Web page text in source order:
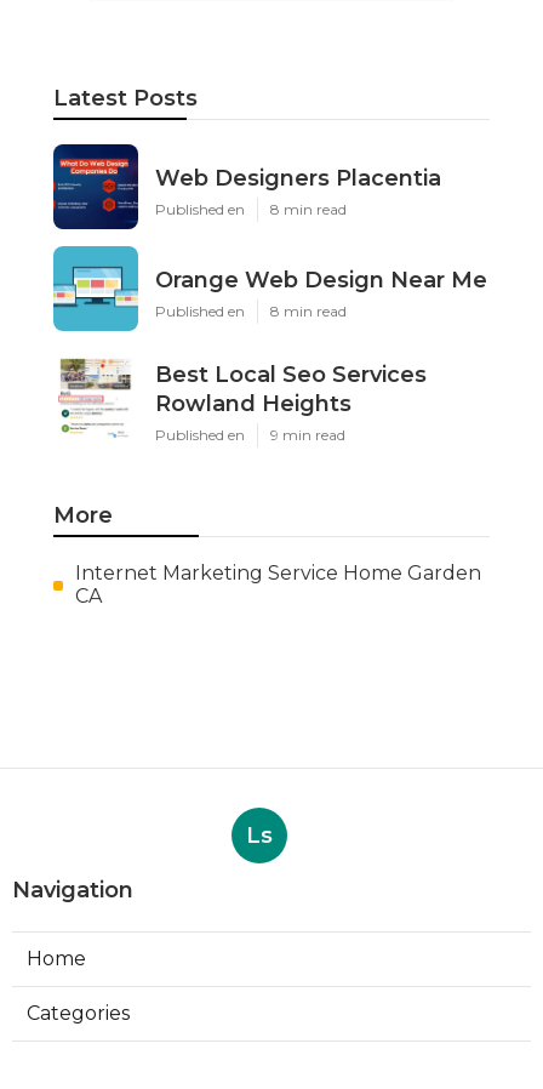
Latest Posts
Web Designers Placentia
Published en 8 min read
Orange Web Design Near Me
Published en 8 min read
Best Local Seo Services
Rowland Heights
Published en 9 min read
More
Internet Marketing Service Home Garden
CA
Ls
Navigation
Home
Categories